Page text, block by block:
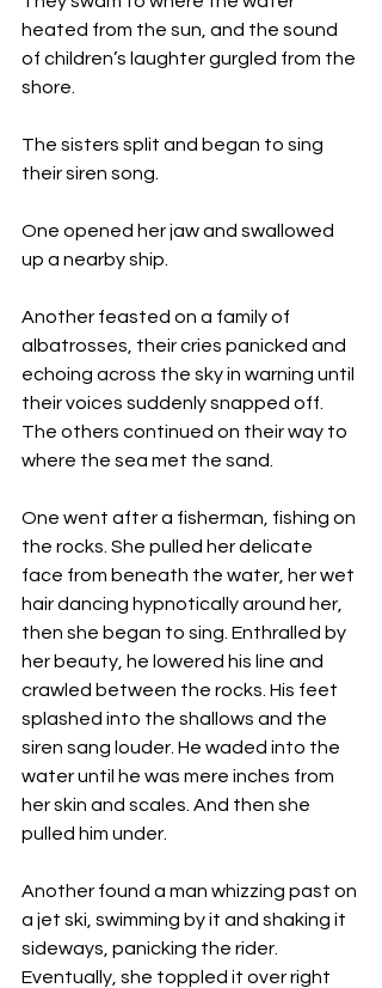
heated from the sun, and the sound
of children’s laughter gurgled from the
shore.
The sisters split and began to sing
their siren song.
One opened her jaw and swallowed
up a nearby ship.
Another feasted on a family of
albatrosses, their cries panicked and
echoing across the sky in warning until
their voices suddenly snapped off.
The others continued on their way to
where the sea met the sand.
One went after a fisherman, fishing on
the rocks. She pulled her delicate
face from beneath the water, her wet
hair dancing hypnotically around her,
then she began to sing. Enthralled by
her beauty, he lowered his line and
crawled between the rocks. His feet
splashed into the shallows and the
siren sang louder. He waded into the
water until he was mere inches from
her skin and scales. And then she
pulled him under.
Another found a man whizzing past on
a jet ski, swimming by it and shaking it
sideways, panicking the rider.
Eventually, she toppled it over right